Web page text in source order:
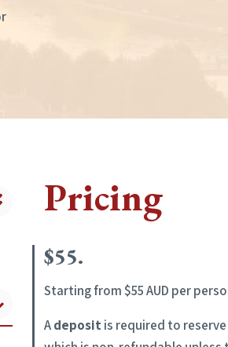
Pricing
$55.
Starting from $55 AUD per
Adepositis required to